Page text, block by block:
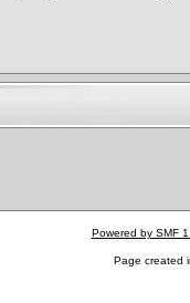
Powered by SMF
Page created